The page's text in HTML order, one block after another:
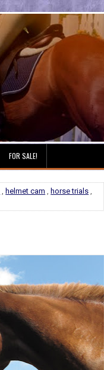
FOR SALE!
, helmet cam , horse trials ,